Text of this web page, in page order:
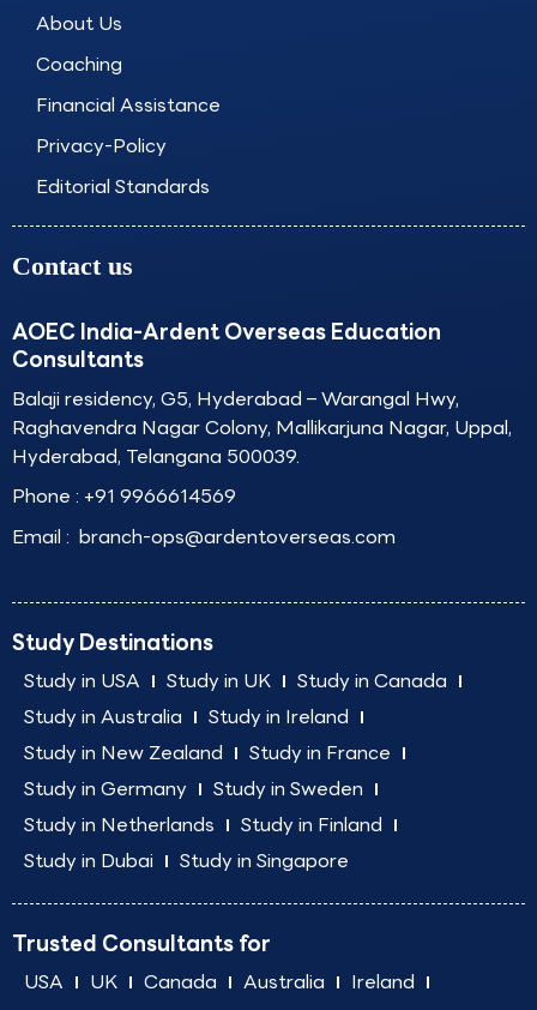
About Us
Coaching
Financial Assistance
Privacy-Policy
Editorial Standards
Contact us
AOEC India-Ardent Overseas Education
Consultants
Balaji residency, G5, Hyderabad – Warangal Hwy,
Raghavendra Nagar Colony, Mallikarjuna Nagar, Uppal,
Hyderabad, Telangana 500039.
Phone : +91 9966614569
Email : branch-ops@ardentoverseas.com
Study Destinations
Study in USA Study in UK
Study in Canada
Study in Australia
Study in Ireland
Study in New Zealand
Study in France
Study in Germany
Study in Sweden
Study in Netherlands
Study in Finland
Study in Dubai
Study in Singapore
Trusted Consultants for
USA UK Canada Australia
Ireland